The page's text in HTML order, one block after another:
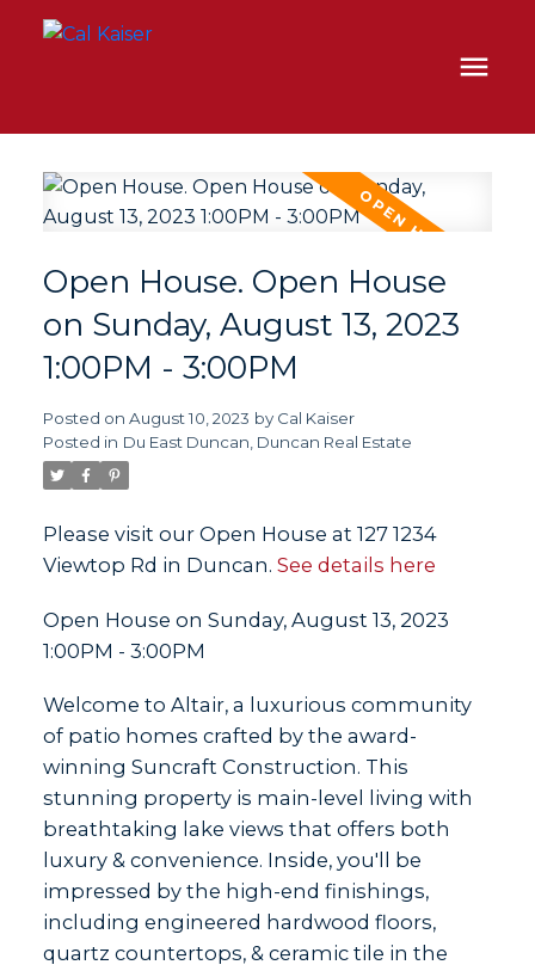
Open House. Open House
on Sunday, August 13, 2023
1:00PM - 3:00PM
Posted on August 10, 2023 by Cal Kaiser
Posted in Du East Duncan, Duncan Real Estate
Please visit our Open House at 127 1234
Viewtop Rd in Duncan. See details here
Open House on Sunday, August 13, 2023
1:00PM - 3:00PM
Welcome to Altair, a luxurious community
of patio homes crafted by the award-
winning Suncraft Construction. This
stunning property is main-level living with
breathtaking lake views that offers both
luxury & convenience. Inside, you'll be
impressed by the high-end finishings,
including engineered hardwood floors,
quartz countertops, & ceramic tile in the